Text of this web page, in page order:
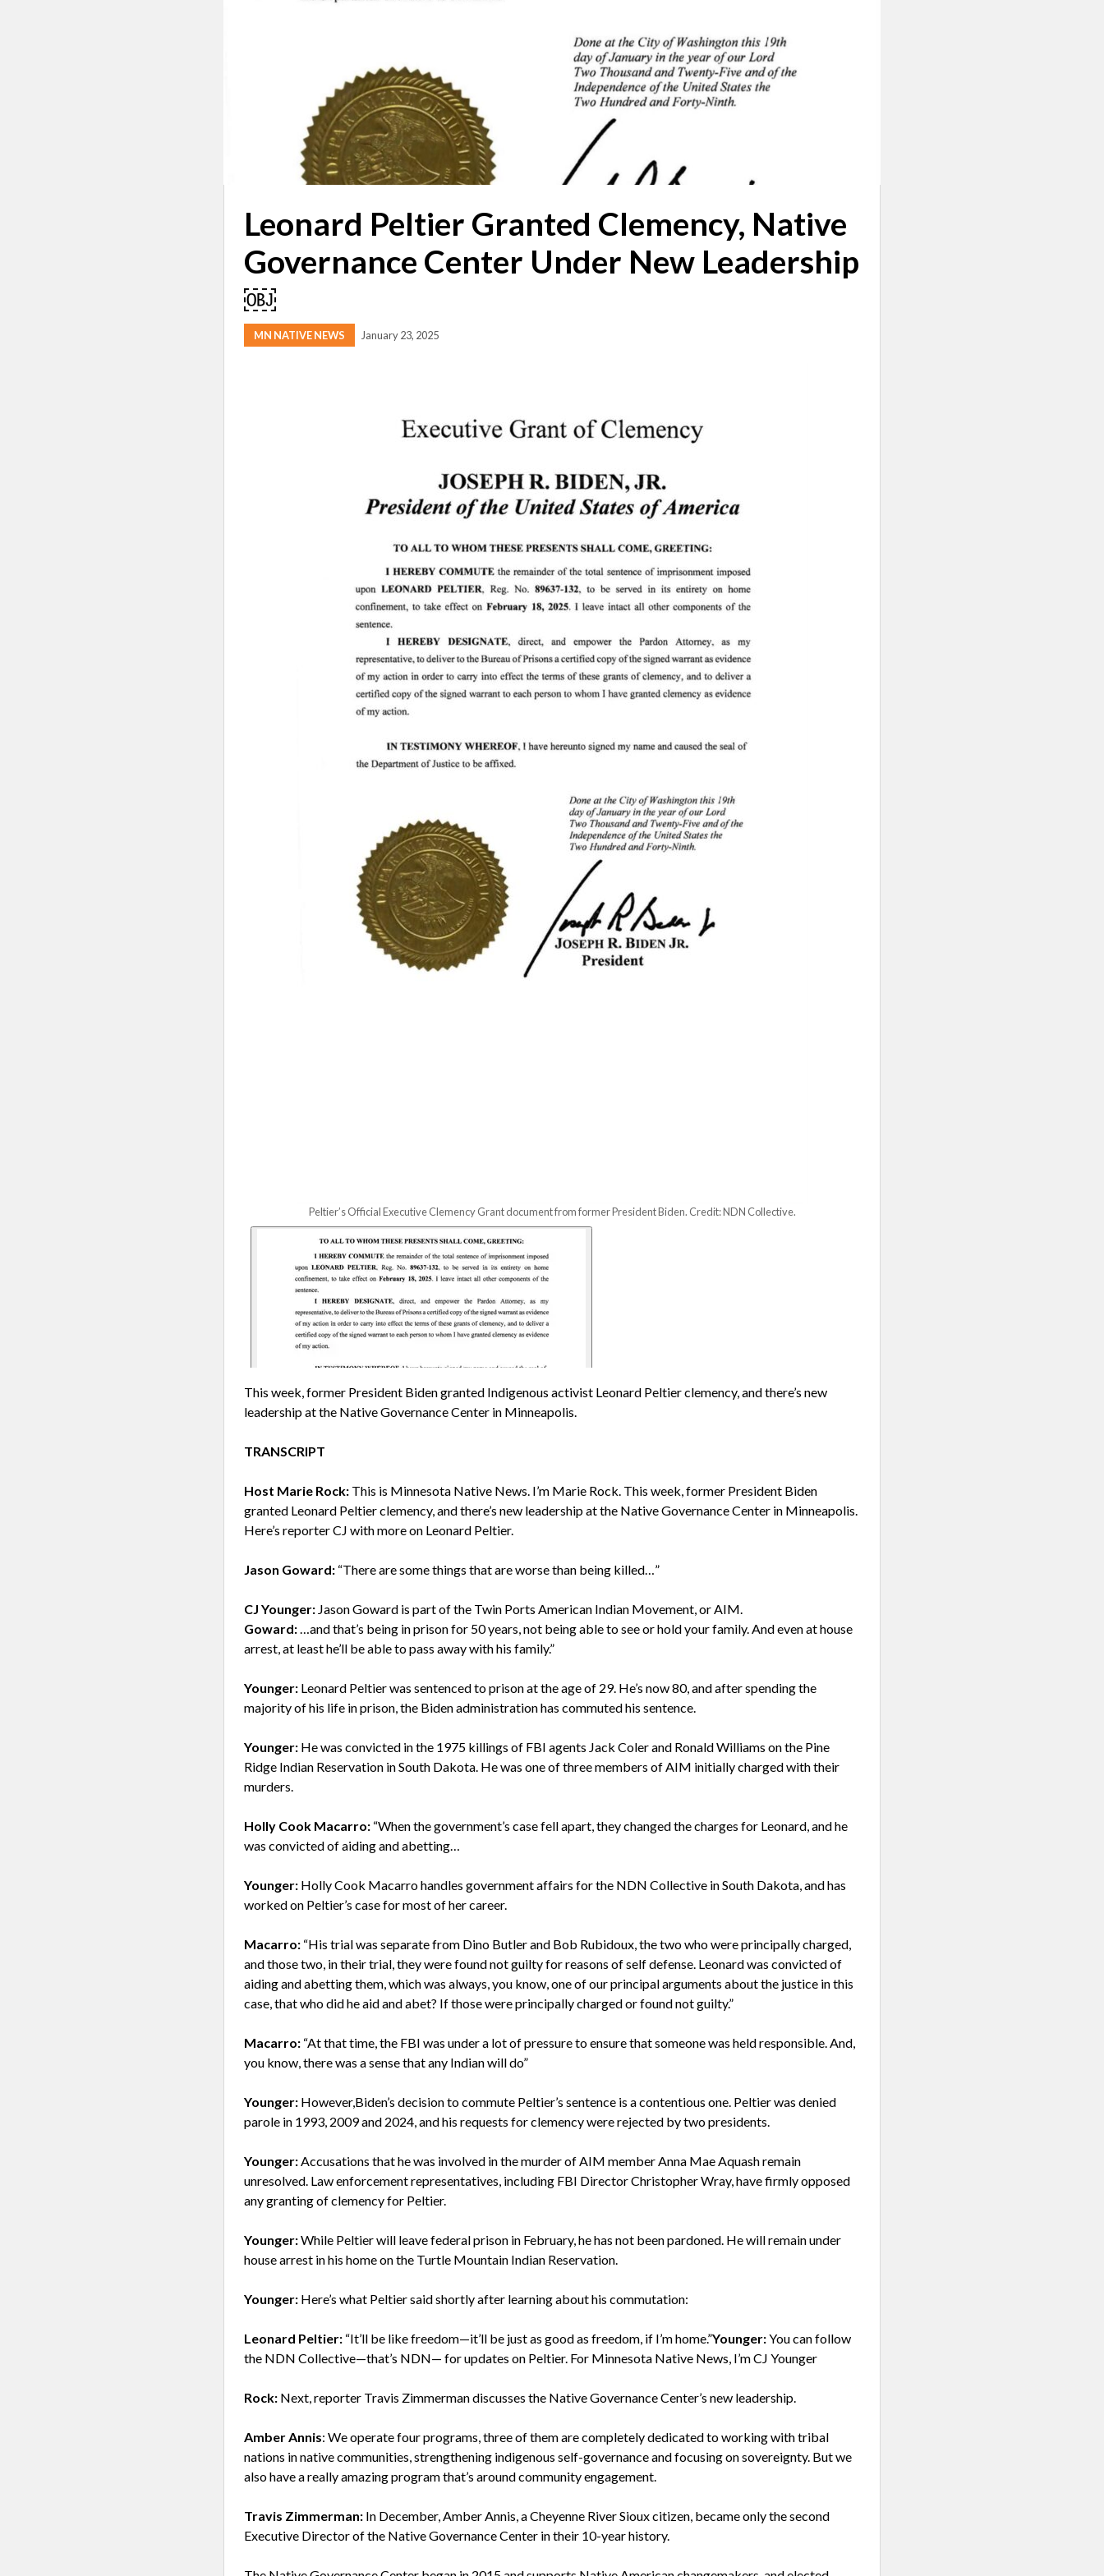
Leonard Peltier Granted Clemency, Native
Governance Center Under New Leadership
￼
MN NATIVE NEWS January 23, 2025
Peltier’s Official Executive Clemency Grant document from former President Biden. Credit: NDN Collective.
This week, former President Biden granted Indigenous activist Leonard Peltier clemency, and there’s new
leadership at the Native Governance Center in Minneapolis.
TRANSCRIPT
Host Marie Rock: This is Minnesota Native News. I’m Marie Rock. This week, former President Biden
granted Leonard Peltier clemency, and there’s new leadership at the Native Governance Center in Minneapolis.
Here’s reporter CJ with more on Leonard Peltier.
Jason Goward: “There are some things that are worse than being killed…”
CJ Younger: Jason Goward is part of the Twin Ports American Indian Movement, or AIM.
Goward:…and that’s being in prison for 50 years, not being able to see or hold your family. And even at house
arrest, at least he’ll be able to pass away with his family.”
Younger: Leonard Peltier was sentenced to prison at the age of 29. He’s now 80, and after spending the
majority of his life in prison, the Biden administration has commuted his sentence.
Younger: He was convicted in the 1975 killings of FBI agents Jack Coler and Ronald Williams on the Pine
Ridge Indian Reservation in South Dakota. He was one of three members of AIM initially charged with their
murders.
Holly Cook Macarro: “When the government’s case fell apart, they changed the charges for Leonard, and he
was convicted of aiding and abetting…
Younger: Holly Cook Macarro handles government affairs for the NDN Collective in South Dakota, and has
worked on Peltier’s case for most of her career.
Macarro: “His trial was separate from Dino Butler and Bob Rubidoux, the two who were principally charged,
and those two, in their trial, they were found not guilty for reasons of self defense. Leonard was convicted of
aiding and abetting them, which was always, you know, one of our principal arguments about the justice in this
case, that who did he aid and abet? If those were principally charged or found not guilty.”
Macarro: “At that time, the FBI was under a lot of pressure to ensure that someone was held responsible. And,
you know, there was a sense that any Indian will do”
Younger: However,Biden’s decision to commute Peltier’s sentence is a contentious one. Peltier was denied
parole in 1993, 2009 and 2024, and his requests for clemency were rejected by two presidents.
Younger:Accusations that he was involved in the murder of AIM member Anna Mae Aquash remain
unresolved. Law enforcement representatives, including FBI Director Christopher Wray, have firmly opposed
any granting of clemency for Peltier.
Younger:While Peltier will leave federal prison in February, he has not been pardoned. He will remain under
house arrest in his home on the Turtle Mountain Indian Reservation.
Younger: Here’s what Peltier said shortly after learning about his commutation:
Leonard Peltier: “It’ll be like freedom—it’ll be just as good as freedom, if I’m home.”Younger:You can follow
the NDN Collective—that’s NDN— for updates on Peltier. For Minnesota Native News, I’m CJ Younger
Rock: Next, reporter Travis Zimmerman discusses the Native Governance Center’s new leadership.
Amber Annis: We operate four programs, three of them are completely dedicated to working with tribal
nations in native communities, strengthening indigenous self-governance and focusing on sovereignty. But we
also have a really amazing program that’s around community engagement.
Travis Zimmerman: In December, Amber Annis, a Cheyenne River Sioux citizen, became only the second
Executive Director of the Native Governance Center in their 10-year history.